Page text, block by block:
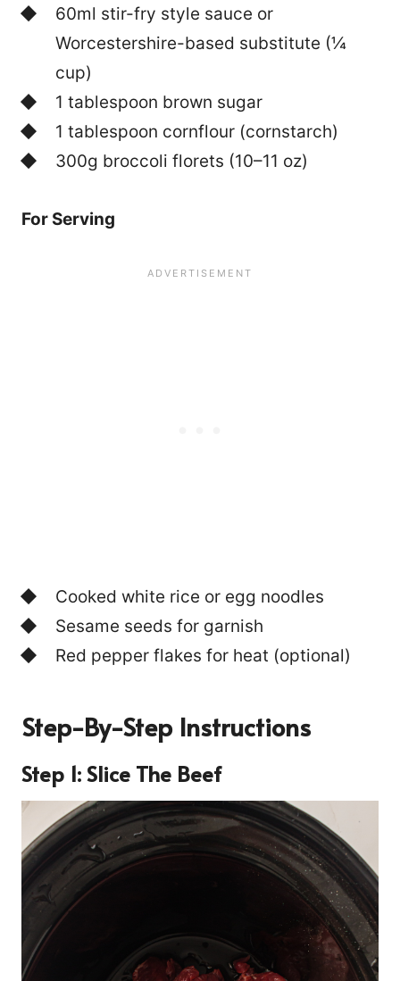
60ml stir-fry style sauce or
Worcestershire-based substitute (¼
cup)
1 tablespoon brown sugar
1 tablespoon cornflour (cornstarch)
300g broccoli florets (10–11 oz)
For Serving
Cooked white rice or egg noodles
Sesame seeds for garnish
Red pepper flakes for heat (optional)
Step-By-Step Instructions
Step 1: Slice The Beef